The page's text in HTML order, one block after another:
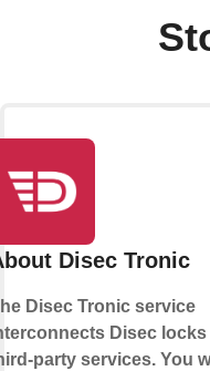
Disec Tronic
Disec Tronic service
Disec locks
party services. You